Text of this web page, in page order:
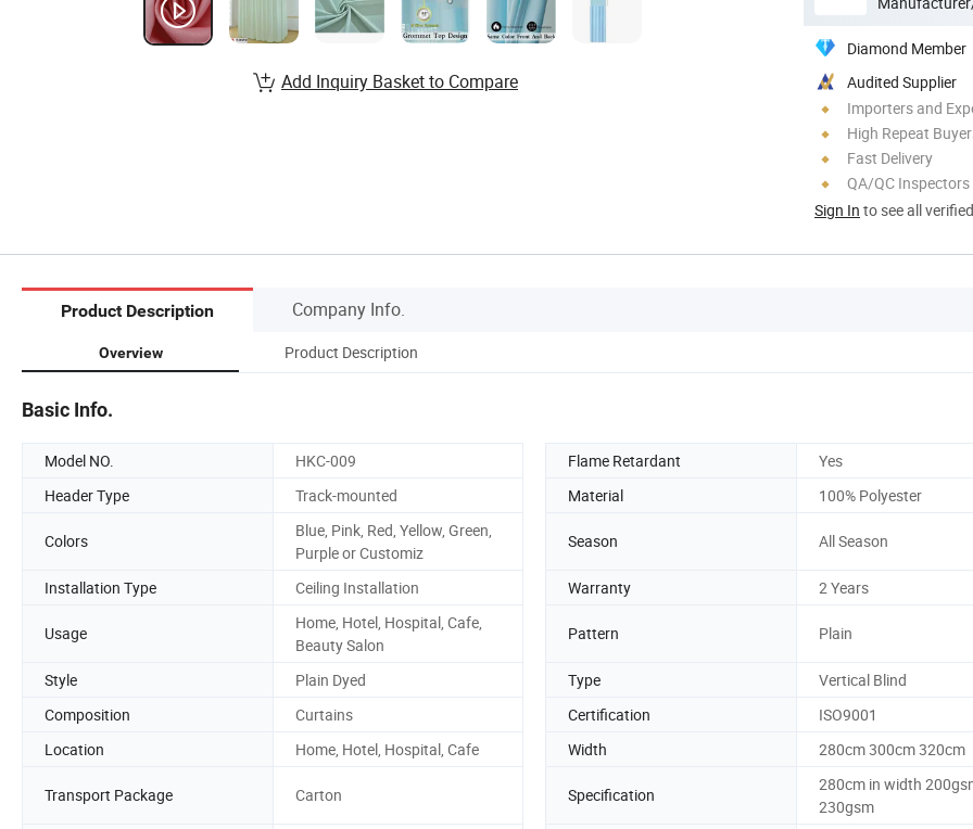
Diamond Member
Audited Supplier
Importers and
High Repeat
Fast Delivery
QA/QC Inspectors
Sign In to see all
Add Inquiry Basket to Compare
Product Description Company Info.
Overview Product Description
Basic Info.
Model NO. HKC-009 Flame Retardant
Yes
Header Type
Track-mounted Material 100% Polyester
Colors
Blue, Pink, Red, Yellow, Green,
Purple or Customiz
Season All Season
Installation Type Ceiling Installation Warranty 2 Years
Usage
Home, Hotel, Hospital, Cafe,
Beauty Salon
Pattern Plain
Style Plain Dyed Type
Vertical Blind
Composition
Curtains Certification
ISO9001
Location
Home, Hotel, Hospital, Cafe Width 280cm 300cm 320cm
Transport Package Carton Specification
280cm in width
230gsm